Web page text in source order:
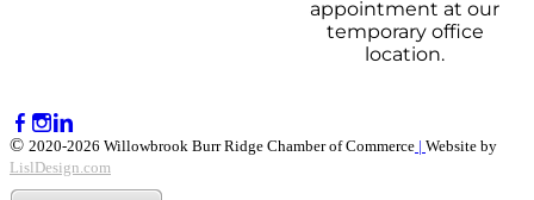
appointment at our
temporary office
location.
© 2020-2026 Willowbrook Burr Ridge Chamber of Commerce | Website by
LislDesign.com